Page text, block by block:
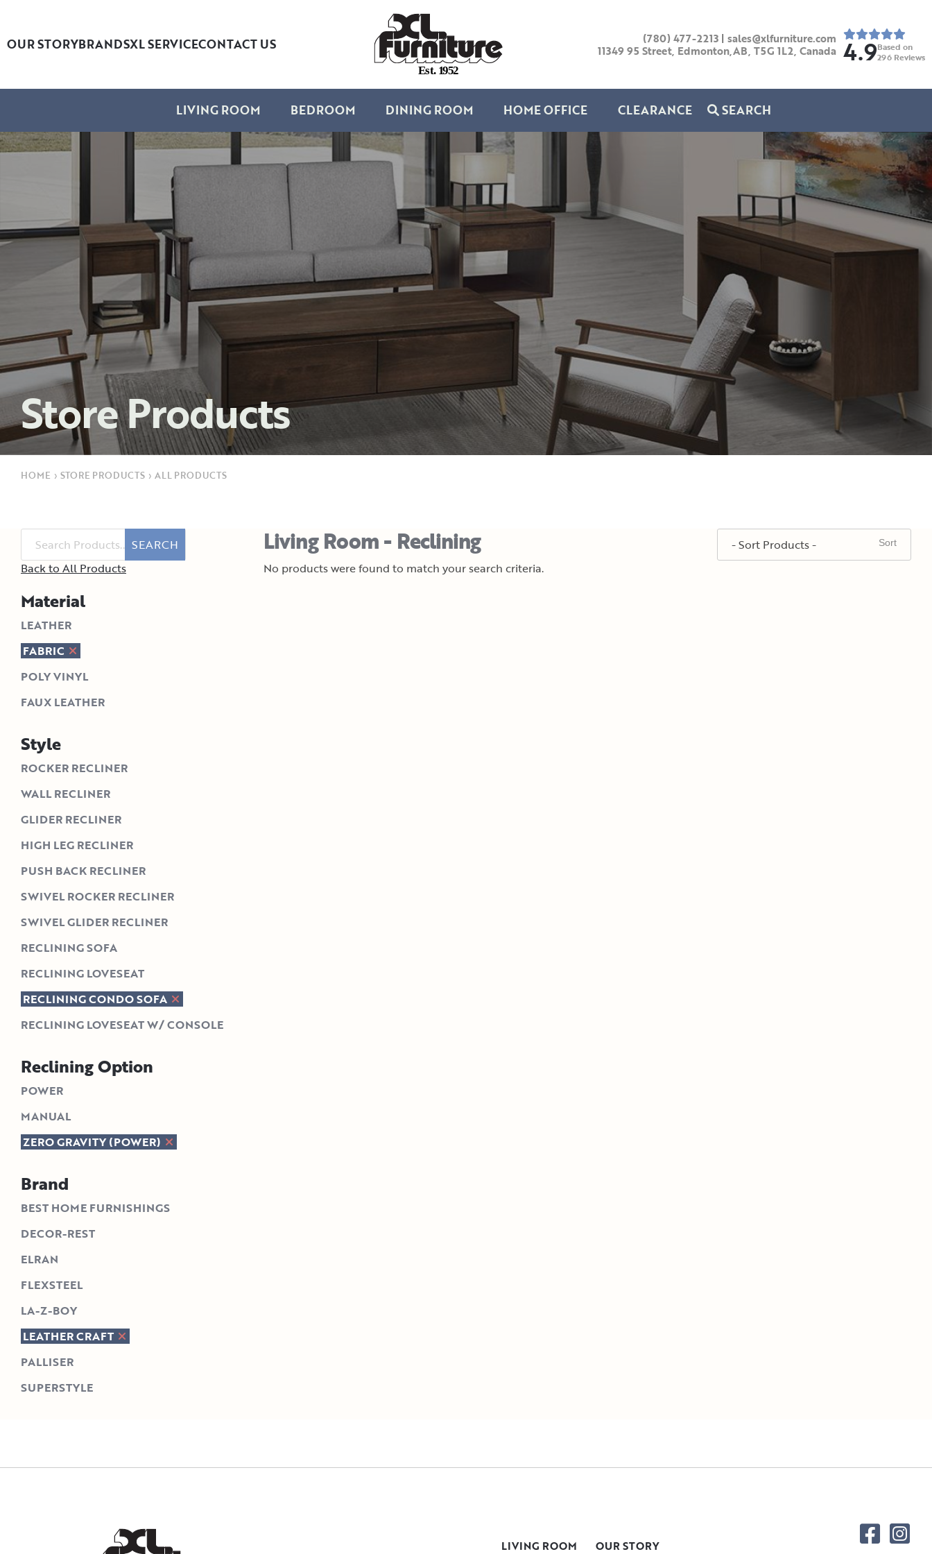
OUR STORYBRANDSXL SERVICECONTACT US
Est. 1952
(780) 477-2213 | sales@xlfurniture.com
11349 95 Street, Edmonton,AB, T5G 1L2, Canada 4.9Based on
296 Reviews
LIVING ROOM BEDROOM DINING ROOM HOME OFFICE CLEARANCE SEARCH
Store Products
HOME › STORE PRODUCTS › ALL PRODUCTS
SEARCH
Back to All Products
Material
LEATHER
FABRIC
POLY VINYL
FAUX LEATHER
Style
ROCKER RECLINER
WALL RECLINER
GLIDER RECLINER
HIGH LEG RECLINER
PUSH BACK RECLINER
SWIVEL ROCKER RECLINER
SWIVEL GLIDER RECLINER
RECLINING SOFA
RECLINING LOVESEAT
RECLINING CONDO SOFA
RECLINING LOVESEAT W/ CONSOLE
Reclining Option
POWER
MANUAL
ZERO GRAVITY (POWER)
Brand
BEST HOME FURNISHINGS
DECOR-REST
ELRAN
FLEXSTEEL
LA-Z-BOY
LEATHER CRAFT
PALLISER
SUPERSTYLE
Living Room - Reclining
No products were found to match your search criteria.
LIVING ROOM
OUR STORY